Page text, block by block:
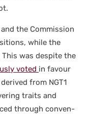
the Com­mis­sion
while the
was despite the
vot­ed in favour
from NGT1
traits and
through con­ven­